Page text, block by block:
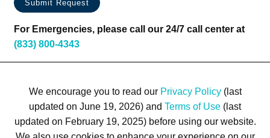
For Emergencies, please call our 24/7 call center at
(833) 800-4343
We encourage you to read our Privacy Policy(last
updated on June 19, 2026) and Terms of Use (last
updated on February 19, 2025) before using our website.
Terms of Use Privacy Policy Trademarks Site Map